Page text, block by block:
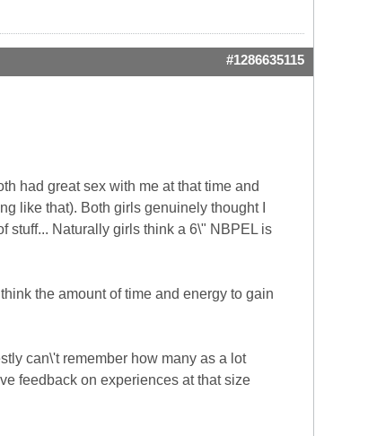
#1286635115
had great sex with me at that time and
like that). Both girls genuinely thought I
stuff... Naturally girls think a 6\" NBPEL is
the amount of time and energy to gain
can\'t remember how many as a lot
feedback on experiences at that size